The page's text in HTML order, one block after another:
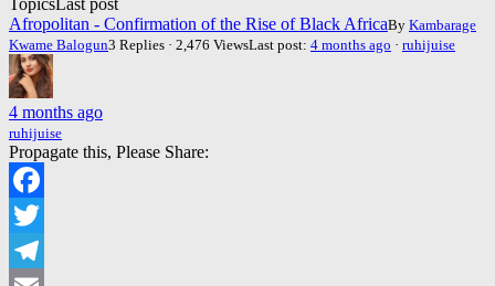
Afropolitan - Confirmation of the Rise of Black AfricaBy Kambarage
Kwame Balogun3 Replies · 2,476 ViewsLast post: 4 months ago · ruhijuise
4 months ago
ruhijuise
Propagate this, Please Share:
Facebook
Twitter